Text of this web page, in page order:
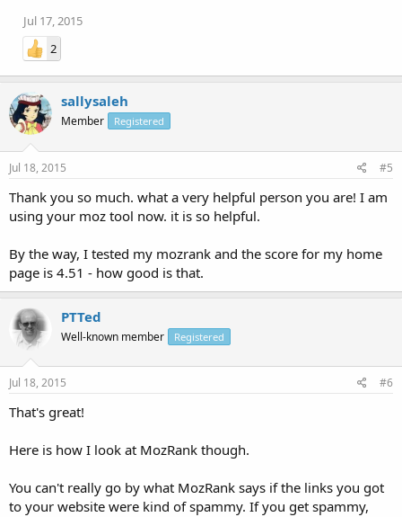
Jul 17, 2015
2
sallysaleh
Member Registered
Jul 18, 2015 #5
Thank you so much. what a very helpful person you are! I am
using your moz tool now. it is so helpful.
By the way, I tested my mozrank and the score for my home
page is 4.51 - how good is that.
PTTed
Well-known member Registered
Jul 18, 2015 #6
That's great!
Here is how I look at MozRank though.
You can't really go by what MozRank says if the links you got
to your website were kind of spammy. If you get spammy,